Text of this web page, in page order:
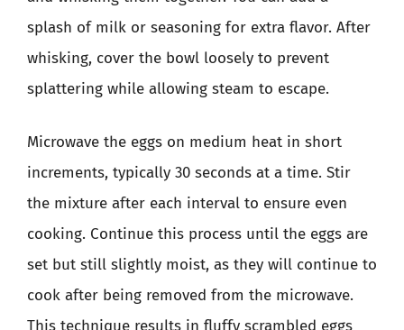
splash of milk or seasoning for extra flavor. After
whisking, cover the bowl loosely to prevent
splattering while allowing steam to escape.
Microwave the eggs on medium heat in short
increments, typically 30 seconds at a time. Stir
the mixture after each interval to ensure even
cooking. Continue this process until the eggs are
set but still slightly moist, as they will continue to
cook after being removed from the microwave.
This technique results in fluffy scrambled eggs